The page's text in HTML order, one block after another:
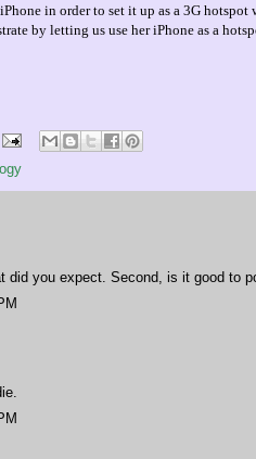
in order to set it up as a 3G hotspot
by letting us use her iPhone as a
did you expect. Second, is it good to